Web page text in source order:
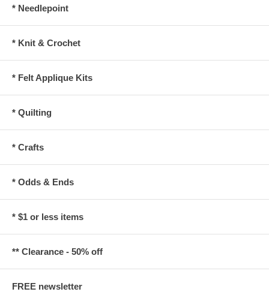
* Needlepoint
* Knit & Crochet
* Felt Applique Kits
* Quilting
* Crafts
* Odds & Ends
* $1 or less items
** Clearance - 50% off
FREE newsletter